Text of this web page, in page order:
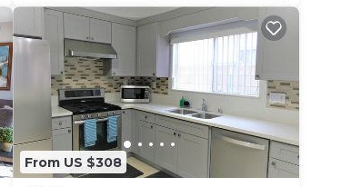
From US $308